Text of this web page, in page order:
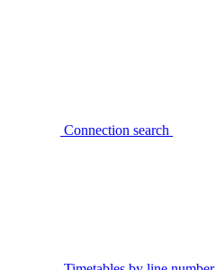
Connection search